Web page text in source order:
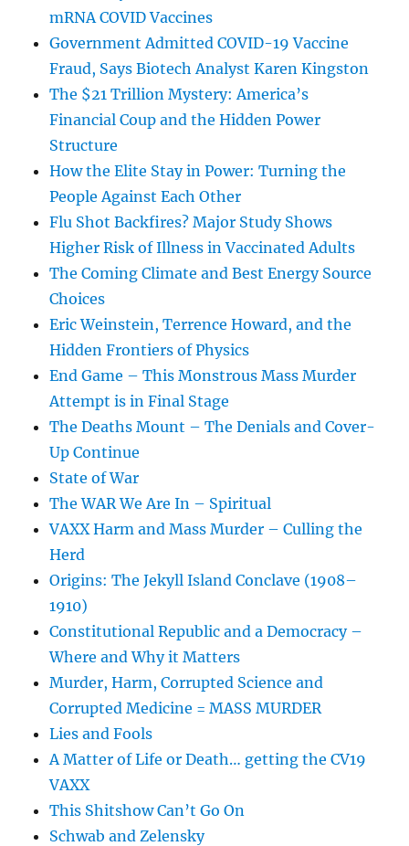
mRNA COVID Vaccines
Government Admitted COVID-19 Vaccine
Fraud, Says Biotech Analyst Karen Kingston
The $21 Trillion Mystery: America’s
Financial Coup and the Hidden Power
Structure
How the Elite Stay in Power: Turning the
People Against Each Other
Flu Shot Backfires? Major Study Shows
Higher Risk of Illness in Vaccinated Adults
The Coming Climate and Best Energy Source
Choices
Eric Weinstein, Terrence Howard, and the
Hidden Frontiers of Physics
End Game – This Monstrous Mass Murder
Attempt is in Final Stage
The Deaths Mount – The Denials and Cover-
Up Continue
State of War
The WAR We Are In – Spiritual
VAXX Harm and Mass Murder – Culling the
Herd
Origins: The Jekyll Island Conclave (1908–
1910)
Constitutional Republic and a Democracy –
Where and Why it Matters
Murder, Harm, Corrupted Science and
Corrupted Medicine = MASS MURDER
Lies and Fools
A Matter of Life or Death… getting the CV19
VAXX
This Shitshow Can’t Go On
Schwab and Zelensky